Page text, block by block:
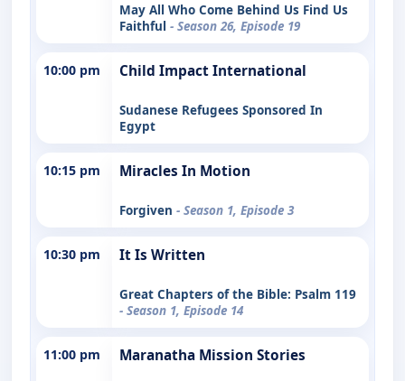
May All Who Come Behind Us Find Us
Faithful - Season 26, Episode 19
10:00 pm Child Impact International
Sudanese Refugees Sponsored In
Egypt
10:15 pm Miracles In Motion
Forgiven - Season 1, Episode 3
10:30 pm It Is Written
Great Chapters of the Bible: Psalm 119
- Season 1, Episode 14
11:00 pm Maranatha Mission Stories